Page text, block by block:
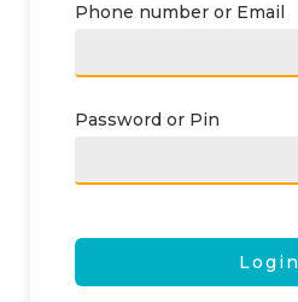
Phone number or Email
Password or Pin
Login